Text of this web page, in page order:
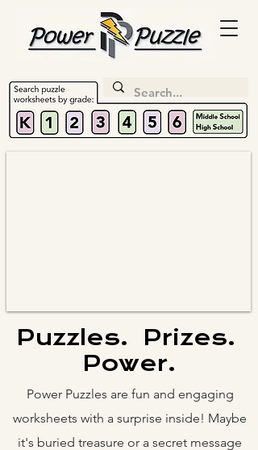
Puzzles. Prizes.
Power.
Power Puzzles are fun and engaging
worksheets with a surprise inside! Maybe
it's buried treasure or a secret message